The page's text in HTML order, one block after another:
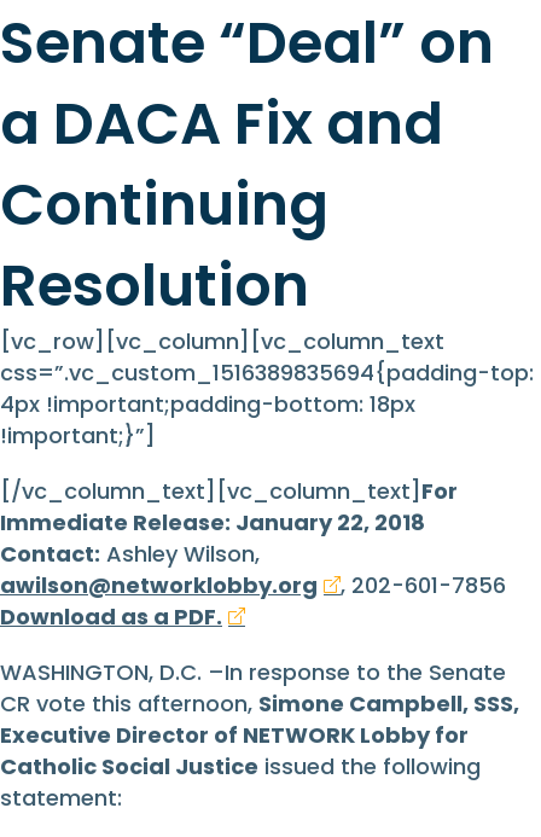
Senate “Deal” on
a DACA Fix and
Continuing
Resolution
[vc_row][vc_column][vc_column_text
css=”.vc_custom_1516389835694{padding-top:
4px !important;padding-bottom: 18px
!important;}”]
[/vc_column_text][vc_column_text] For
Immediate Release: January 22, 2018
Contact: Ashley Wilson,
awilson@networklobby.org
, 202-601-7856
Download as a PDF.
WASHINGTON, D.C. –In response to the Senate
CR vote this afternoon, Simone Campbell, SSS,
Executive Director of NETWORK Lobby for
Catholic Social Justice issued the following
statement: